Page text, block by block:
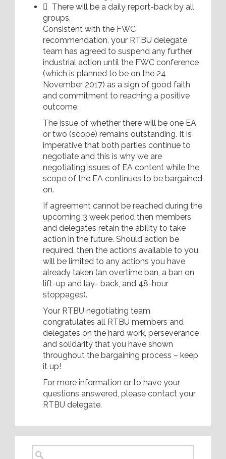
 There will be a daily report-back by all
groups.
Consistent with the FWC
recommendation, your RTBU delegate
team has agreed to suspend any further
industrial action until the FWC conference
(which is planned to be on the 24
November 2017) as a sign of good faith
and commitment to reaching a positive
outcome.
The issue of whether there will be one EA
or two (scope) remains outstanding. It is
imperative that both parties continue to
negotiate and this is why we are
negotiating issues of EA content while the
scope of the EA continues to be bargained
on.
If agreement cannot be reached during the
upcoming 3 week period then members
and delegates retain the ability to take
action in the future. Should action be
required, then the actions available to you
will be limited to any actions you have
already taken (an overtime ban, a ban on
lift-up and lay- back, and 48-hour
stoppages).
Your RTBU negotiating team
congratulates all RTBU members and
delegates on the hard work, perseverance
and solidarity that you have shown
throughout the bargaining process – keep
it up!
For more information or to have your
questions answered, please contact your
RTBU delegate.